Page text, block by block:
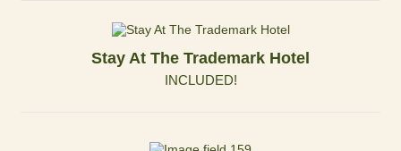
Stay At The Trademark Hotel
INCLUDED!